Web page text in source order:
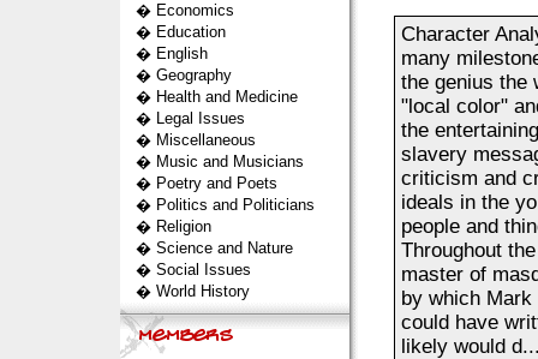
� Economics
� Education
� English
� Geography
� Health and Medicine
� Legal Issues
� Miscellaneous
� Music and Musicians
� Poetry and Poets
� Politics and Politicians
� Religion
� Science and Nature
� Social Issues
� World History
Character
many
the genius the
"local color"
the
slavery
criticism and
ideals in the
people and
Throughout
master of
by which
could have
likely would